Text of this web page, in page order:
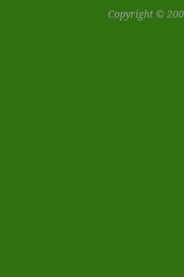
Copyright ©